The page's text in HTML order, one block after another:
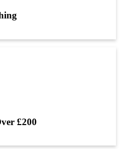
£200